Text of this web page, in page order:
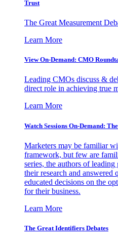
Trust
The Great Measurement
Learn More
View On-Demand: CMO
Leading CMOs discuss &
direct role in achieving true
Learn More
Watch Sessions On-Demand:
Marketers may be familiar
framework, but few are
series, the authors of
their research and answered
educated decisions on the
for their business.
Learn More
The Great Identifiers Debates